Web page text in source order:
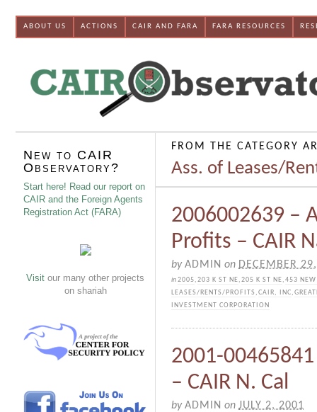
ABOUT US ACTIONS CAIR AND FARA FARA RESOURCES
FROM THE CATEGORY
Ass. of Leases/
2006002639 –
Profits – CAIR
byADMIN on DECEMBER
in2005,203 K ST NE,205 K ST NE,453 NEW
LEASES/RENTS/PROFITS ,CAIR, INC,
INVESTMENT CORPORATION
2001-
– CAIR N. Cal
byADMIN on JULY 2, 2001
New to CAIR
Observatory?
Start here! Read our report on
CAIR and the Foreign Agents
Registration Act (FARA)
Visit our many other projects
on shariah